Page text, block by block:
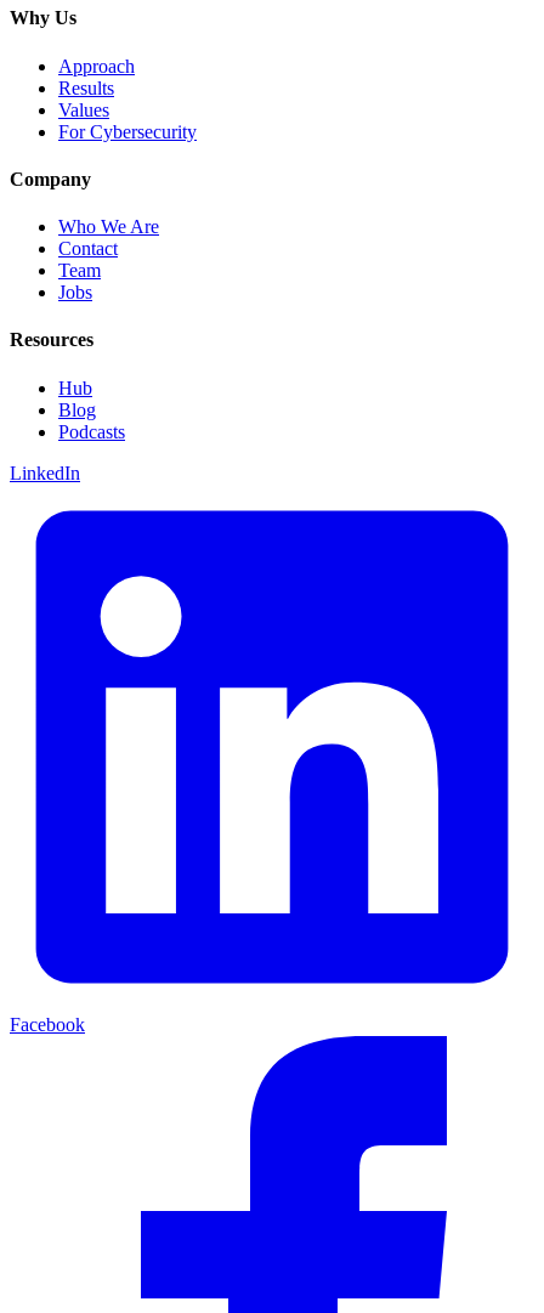
Why Us
Approach
Results
Values
For Cybersecurity
Company
Who We Are
Contact
Team
Jobs
Resources
Hub
Blog
Podcasts
LinkedIn
Facebook